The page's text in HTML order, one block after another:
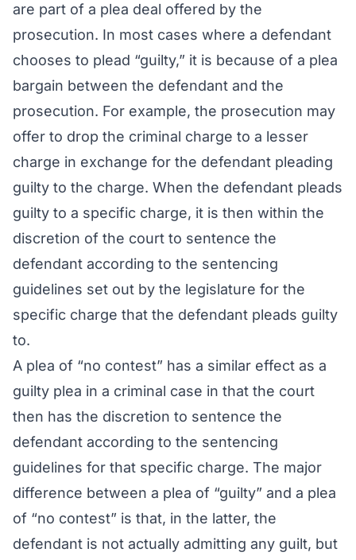
are part of a plea deal offered by the
prosecution. In most cases where a defendant
chooses to plead “guilty,” it is because of a plea
bargain between the defendant and the
prosecution. For example, the prosecution may
offer to drop the criminal charge to a lesser
charge in exchange for the defendant pleading
guilty to the charge. When the defendant pleads
guilty to a specific charge, it is then within the
discretion of the court to sentence the
defendant according to the sentencing
guidelines set out by the legislature for the
specific charge that the defendant pleads guilty
to.
A plea of “no contest” has a similar effect as a
guilty plea in a criminal case in that the court
then has the discretion to sentence the
defendant according to the sentencing
guidelines for that specific charge. The major
difference between a plea of “guilty” and a plea
of “no contest” is that, in the latter, the
defendant is not actually admitting any guilt, but